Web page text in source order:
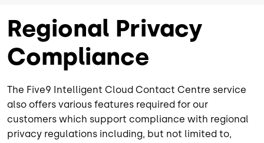
Regional Privacy
Compliance
The Five9 Intelligent Cloud Contact Centre service
also offers various features required for our
customers which support compliance with regional
privacy regulations including, but not limited to,